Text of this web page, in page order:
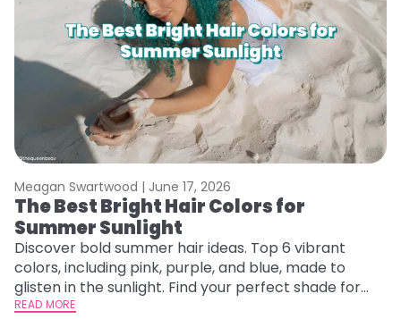
Meagan Swartwood | June 17, 2026
The Best Bright Hair Colors for
Summer Sunlight
Discover bold summer hair ideas. Top 6 vibrant
colors, including pink, purple, and blue, made to
glisten in the sunlight. Find your perfect shade for
summer.
READ MORE